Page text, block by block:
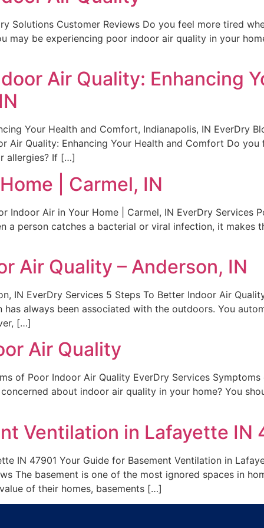
Solutions Customer Reviews Do you feel more tired
may be experiencing poor indoor air quality in your
Air Quality: Enhancing
Your Health and Comfort, Indianapolis, IN EverDry
Air Quality: Enhancing Your Health and Comfort Do
allergies? If […]
| Carmel, IN
Indoor Air in Your Home | Carmel, IN EverDry Services
a person catches a bacterial or viral infection, it makes
Air Quality – Anderson, IN
IN EverDry Services 5 Steps To Better Indoor Air
always been associated with the outdoors. You
[…]
Air Quality
of Poor Indoor Air Quality EverDry Services
about indoor air quality in your home? You
Ventilation in Lafayette IN
IN 47901 Your Guide for Basement Ventilation in
The basement is one of the most ignored spaces in
of their homes, basements […]